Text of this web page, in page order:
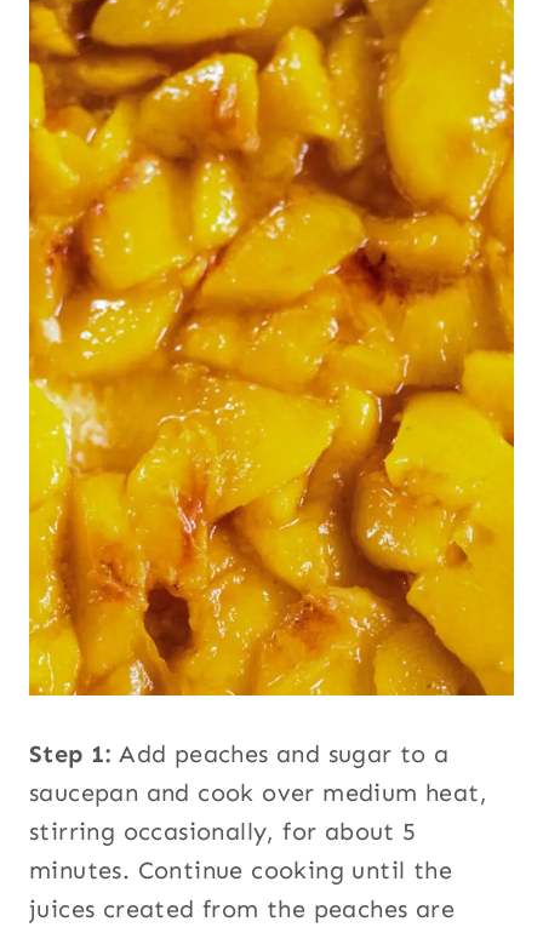
Step 1: Add peaches and sugar to a
saucepan and cook over medium heat,
stirring occasionally, for about 5
minutes. Continue cooking until the
juices created from the peaches are